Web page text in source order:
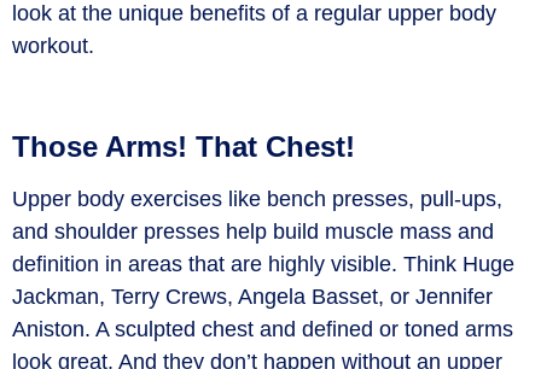
look at the unique benefits of a regular upper body
workout.
Those Arms! That Chest!
Upper body exercises like bench presses, pull-ups,
and shoulder presses help build muscle mass and
definition in areas that are highly visible. Think Huge
Jackman, Terry Crews, Angela Basset, or Jennifer
Aniston. A sculpted chest and defined or toned arms
look great. And they don’t happen without an upper